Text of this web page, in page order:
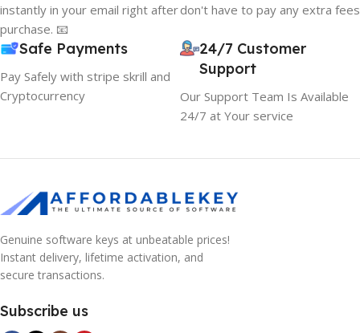
instantly in your email right after
purchase. 📧
don't have to pay any extra fees
Safe Payments
Pay Safely with stripe skrill and
Cryptocurrency
24/7 Customer
Support
Our Support Team Is Available
24/7 at Your service
Genuine software keys at unbeatable prices!
Instant delivery, lifetime activation, and
secure transactions.
Subscribe us